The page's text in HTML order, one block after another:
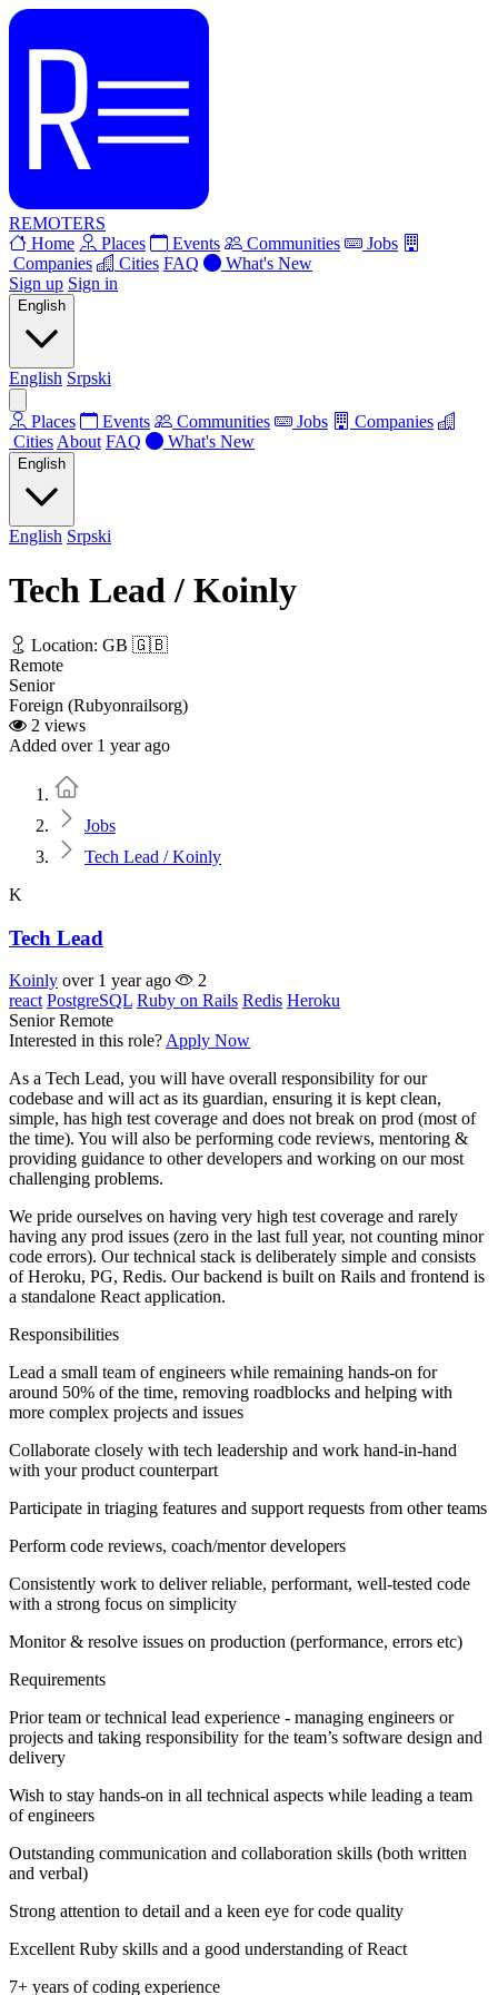
REMOTERS
Home
Places Events Communities
Jobs
Companies
Cities FAQ
What's New
Sign up Sign in
English
English Srpski
Places Events Communities Jobs
Companies
Cities About FAQ What's New
English
English Srpski
Tech Lead / Koinly
Location: GB 🇬🇧
Remote
Senior
Foreign (Rubyonrailsorg)
2 views
Added over 1 year ago
Jobs
Tech Lead / Koinly
K
Tech Lead
Koinly over 1 year ago
2
react PostgreSQL Ruby on Rails Redis Heroku
Senior Remote
Interested in this role? Apply Now
As a Tech Lead, you will have overall responsibility for our
codebase and will act as its guardian, ensuring it is kept clean,
simple, has high test coverage and does not break on prod (most of
the time). You will also be performing code reviews, mentoring &
providing guidance to other developers and working on our most
challenging problems.
We pride ourselves on having very high test coverage and rarely
having any prod issues (zero in the last full year, not counting minor
code errors). Our technical stack is deliberately simple and consists
of Heroku, PG, Redis. Our backend is built on Rails and frontend is
a standalone React application.
Responsibilities
Lead a small team of engineers while remaining hands-on for
around 50% of the time, removing roadblocks and helping with
more complex projects and issues
Collaborate closely with tech leadership and work hand-in-hand
with your product counterpart
Participate in triaging features and support requests from other teams
Perform code reviews, coach/mentor developers
Consistently work to deliver reliable, performant, well-tested code
with a strong focus on simplicity
Monitor & resolve issues on production (performance, errors etc)
Requirements
Prior team or technical lead experience - managing engineers or
projects and taking responsibility for the team’s software design and
delivery
Wish to stay hands-on in all technical aspects while leading a team
of engineers
Outstanding communication and collaboration skills (both written
and verbal)
Strong attention to detail and a keen eye for code quality
Excellent Ruby skills and a good understanding of React
7+ years of coding experience